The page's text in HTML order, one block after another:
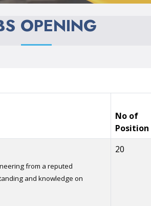
OPENING
No of
Position
from a reputed
and knowledge on
20